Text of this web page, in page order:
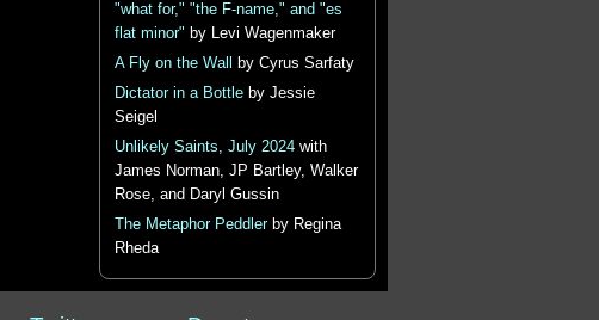
"what for," "the F-name," and "es
flat minor" by Levi Wagenmaker
A Fly on the Wall
by Cyrus Sarfaty
Dictator in a Bottleby Jessie
Seigel
Unlikely Saints, July 2024with
James Norman, JP Bartley, Walker
Rose, and Daryl Gussin
The Metaphor Peddlerby Regina
Rheda